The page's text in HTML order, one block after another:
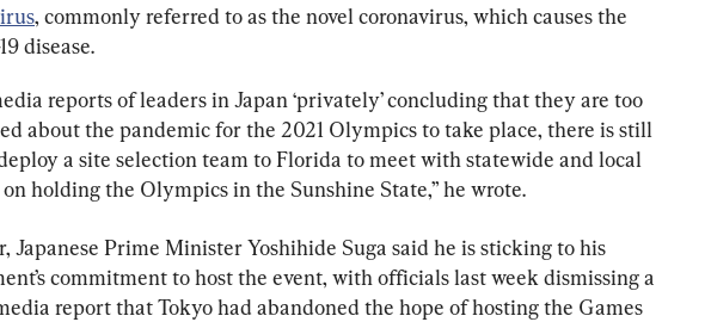
, commonly referred to as the novel coronavirus, which causes the
disease.
reports of leaders in Japan ‘privately’ concluding that they are too
about the pandemic for the 2021 Olympics to take place, there is still
a site selection team to Florida to meet with statewide and local
holding the Olympics in the Sunshine State,” he wrote.
Japanese Prime Minister Yoshihide Suga said he is sticking to his
commitment to host the event, with officials last week dismissing a
report that Tokyo had abandoned the hope of hosting the Games